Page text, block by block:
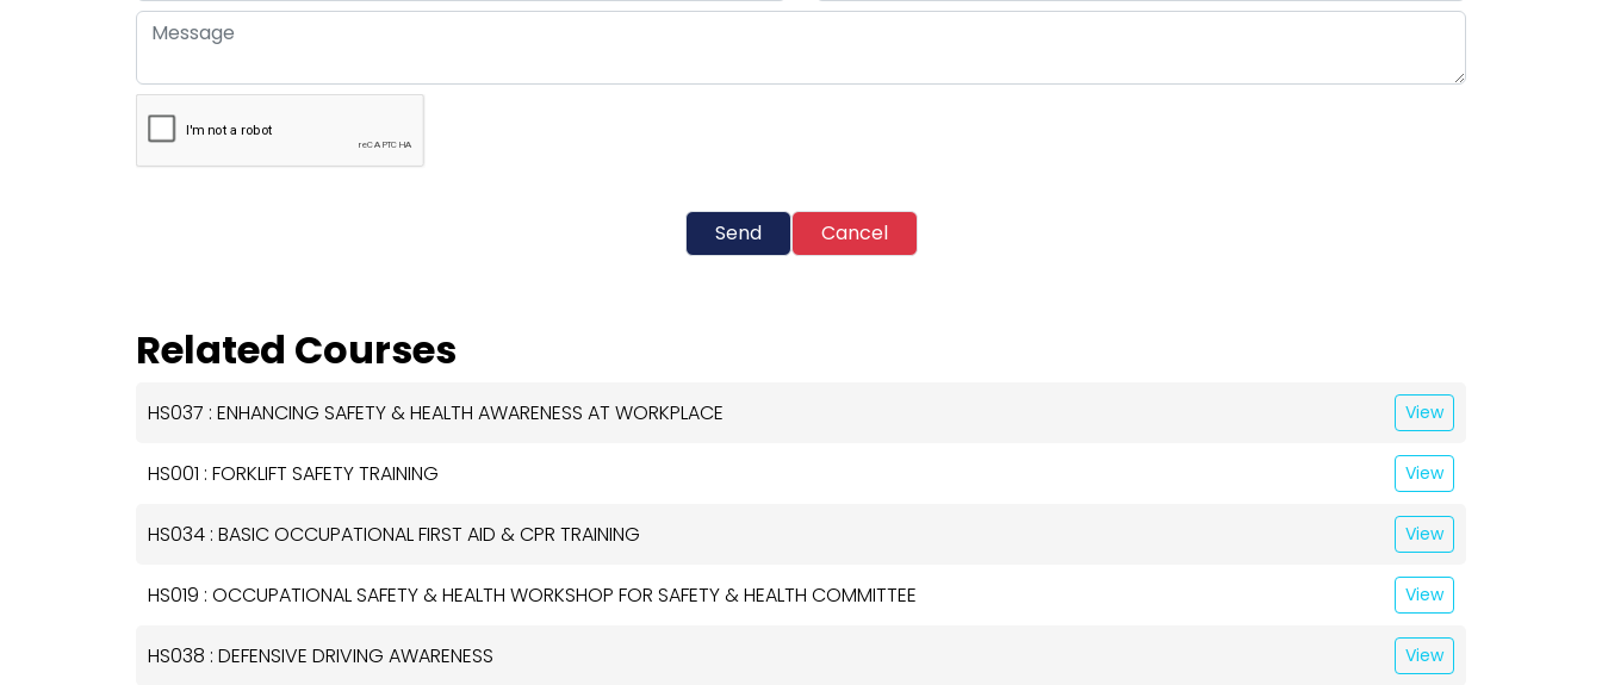
Send Cancel
Related Courses
HS037 : ENHANCING SAFETY & HEALTH AWARENESS AT WORKPLACE View
HS001 : FORKLIFT SAFETY TRAINING View
HS034 : BASIC OCCUPATIONAL FIRST AID & CPR TRAINING View
HS019 : OCCUPATIONAL SAFETY & HEALTH WORKSHOP FOR SAFETY & HEALTH COMMITTEE View
HS038 : DEFENSIVE DRIVING AWARENESS View